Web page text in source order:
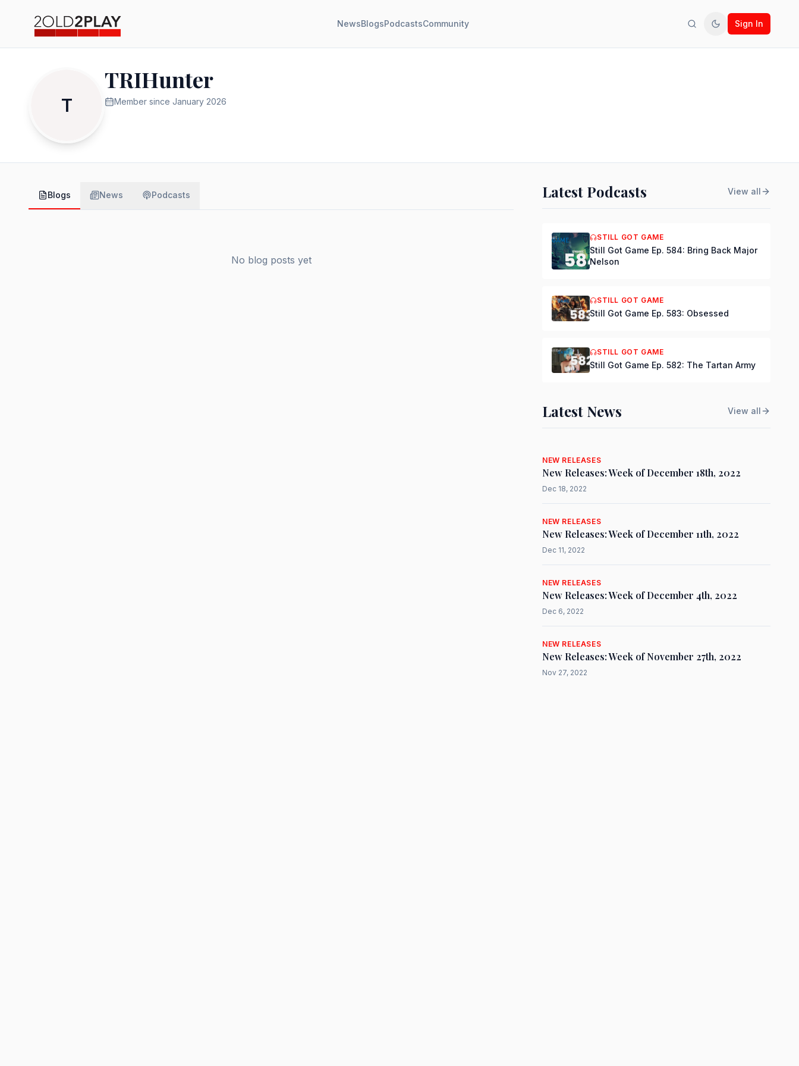
NewsBlogsPodcastsCommunity SearchToggle theme
Sign In
T
TRIHunter
Member since January 2026
Blogs News Podcasts
No blog posts yet
Latest Podcasts View all
STILL GOT GAME
Still Got Game Ep. 584: Bring Back Major
Nelson
STILL GOT GAME
Still Got Game Ep. 583: Obsessed
STILL GOT GAME
Still Got Game Ep. 582: The Tartan Army
Latest News View all
NEW RELEASES
New Releases: Week of December 18th, 2022
Dec 18, 2022
NEW RELEASES
New Releases: Week of December 11th, 2022
Dec 11, 2022
NEW RELEASES
New Releases: Week of December 4th, 2022
Dec 6, 2022
NEW RELEASES
New Releases: Week of November 27th, 2022
Nov 27, 2022